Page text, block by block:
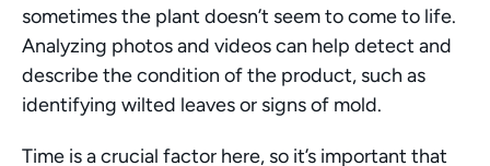
sometimes the plant doesn’t seem to come to life.
Analyzing photos and videos can help detect and
describe the condition of the product, such as
identifying wilted leaves or signs of mold.
Time is a crucial factor here, so it’s important that